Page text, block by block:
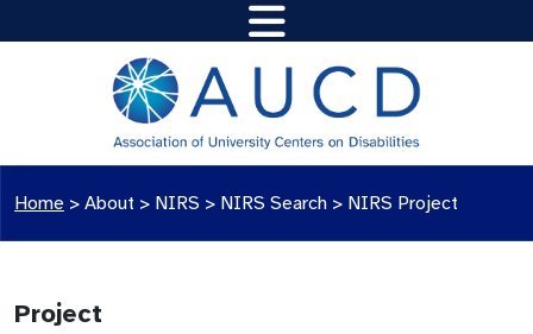
Home > About > NIRS > NIRS Search > NIRS Project
Project